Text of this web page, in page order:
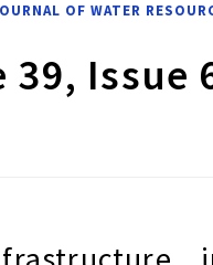
OF WATER
39, Issue